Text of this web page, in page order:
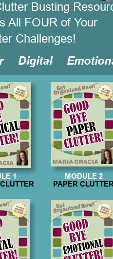
1
MODULE 2
PAPER
Busting
All FOUR of Your
Challenges!
Digital